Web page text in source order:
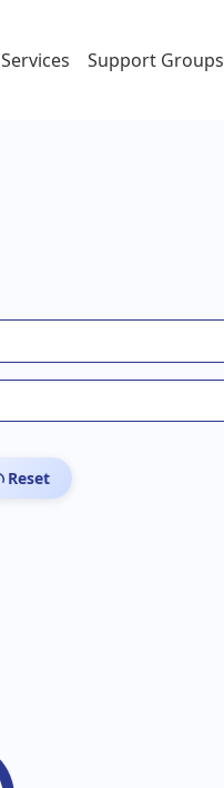
Services Support Groups
Reset